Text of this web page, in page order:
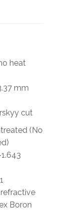
heat
mm
cut
(No
Boron